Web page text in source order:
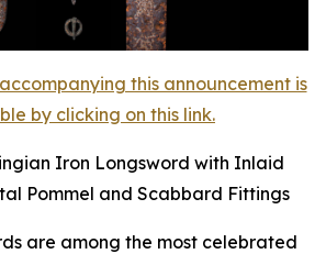
this announcement is
by clicking on this link.
Iron Longsword with Inlaid
Pommel and Scabbard Fittings
are among the most celebrated